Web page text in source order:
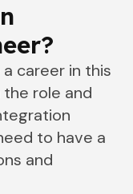
career in this
role and
to have a
and